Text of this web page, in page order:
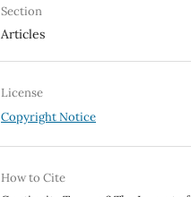
Section
Articles
License
Copyright Notice
How to Cite